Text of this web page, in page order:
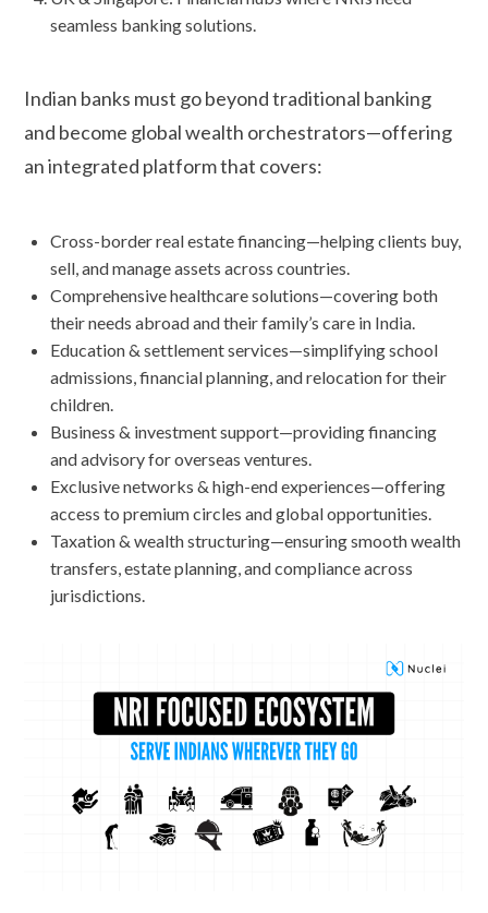
seamless banking solutions.
Indian banks must go beyond traditional banking
and become global wealth orchestrators—offering
an integrated platform that covers:
Cross-border real estate financing—helping clients buy,
sell, and manage assets across countries.
Comprehensive healthcare solutions—covering both
their needs abroad and their family’s care in India.
Education & settlement services—simplifying school
admissions, financial planning, and relocation for their
children.
Business & investment support—providing financing
and advisory for overseas ventures.
Exclusive networks & high-end experiences—offering
access to premium circles and global opportunities.
Taxation & wealth structuring—ensuring smooth wealth
transfers, estate planning, and compliance across
jurisdictions.